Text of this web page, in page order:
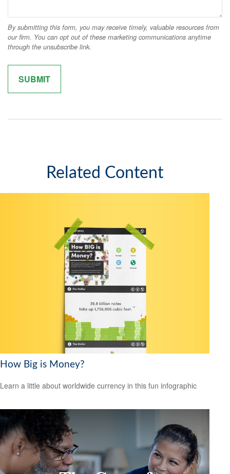
Related Content
How Big is Money?
Learn a little about worldwide currency in this fun infographic